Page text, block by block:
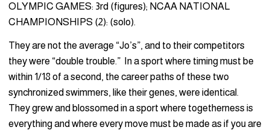
OLYMPIC GAMES: 3rd (figures); NCAA NATIONAL
CHAMPIONSHIPS (2): (solo).
They are not the average “Jo’s”, and to their competitors
they were “double trouble.” In a sport where timing must be
within 1/18 of a second, the career paths of these two
synchronized swimmers, like their genes, were identical.
They grew and blossomed in a sport where togetherness is
everything and where every move must be made as if you are